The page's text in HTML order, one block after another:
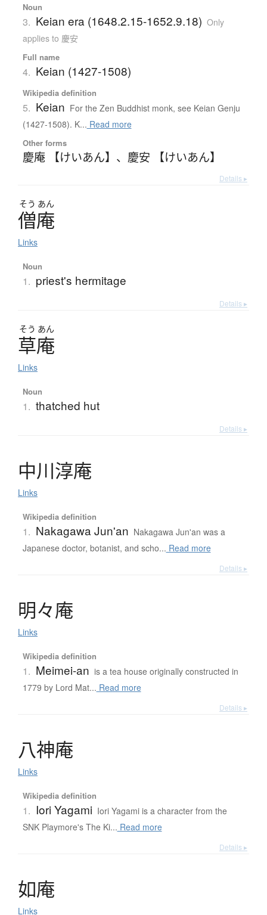
Noun
3. Keian era (1648.2.15-1652.9.18) Only
applies to 慶安
Full name
4. Keian (1427-1508)
Wikipedia definition
5. Keian For the Zen Buddhist monk, see Keian Genju
(1427-1508). K... Read more
Other forms
慶庵 【けいあん】 、 慶安 【けいあん】
Details ▸
そう あん
僧庵
Links
Noun
1. priest's hermitage
Details ▸
そう あん
草庵
Links
Noun
1. thatched hut
Details ▸
中川淳庵
Links
Wikipedia definition
1. Nakagawa Jun'an Nakagawa Jun'an was a
Japanese doctor, botanist, and scho... Read more
Details ▸
明々庵
Links
Wikipedia definition
1. Meimei-an is a tea house originally constructed in
1779 by Lord Mat... Read more
Details ▸
八神庵
Links
Wikipedia definition
1. Iori Yagami Iori Yagami is a character from the
SNK Playmore's The Ki... Read more
Details ▸
如庵
Links